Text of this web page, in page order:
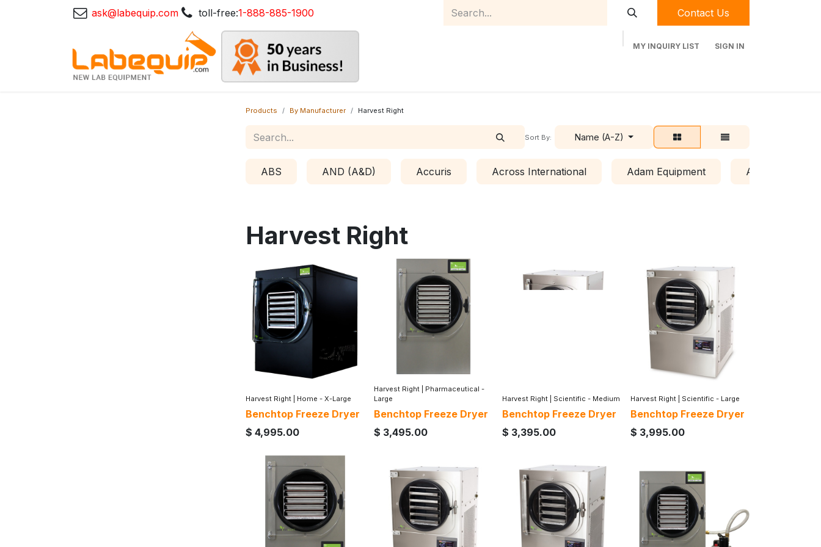
ask@labequip.com toll-free:1-888-885-1900 Contact Us
MY INQUIRY LIST SIGN IN
Products By Manufacturer Harvest Right
Sort By: Name (A-Z)
ABS AND (A&D) Accuris Across International Adam Equipment Air Clean
Harvest Right
Harvest Right Home - X-Large
Benchtop Freeze Dryer
$ 4,995.00
Harvest Right
Pharmaceutical -
Large
Benchtop Freeze Dryer
$ 3,495.00
Harvest Right Scientific - Medium
Benchtop Freeze Dryer
$ 3,395.00
Harvest Right Scientific - Large
Benchtop Freeze Dryer
$ 3,995.00